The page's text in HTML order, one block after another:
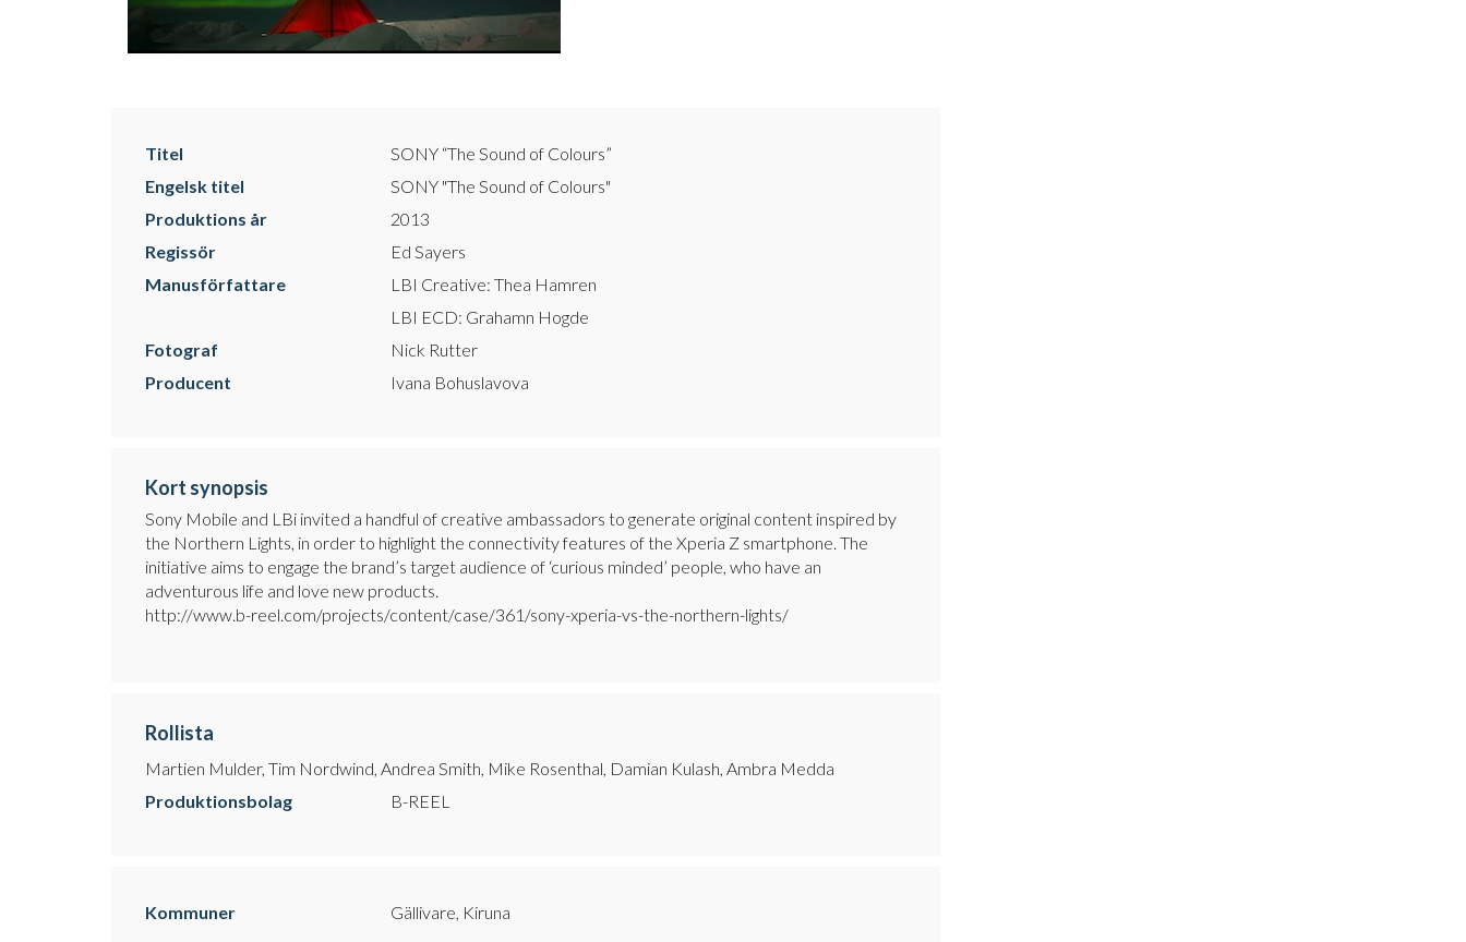
Titel
SONY “The Sound of Colours”
Engelsk titel
SONY "The Sound of Colours"
Produktions år
2013
Regissör
Ed Sayers
Manusförfattare
LBI Creative: Thea Hamren
LBI ECD: Grahamn Hogde
Fotograf
Nick Rutter
Producent
Ivana Bohuslavova
Kort synopsis
Sony Mobile and LBi invited a handful of creative ambassadors to generate original content inspired by
the Northern Lights, in order to highlight the connectivity features of the Xperia Z smartphone. The
initiative aims to engage the brand’s target audience of ‘curious minded’ people, who have an
adventurous life and love new products.
http://www.b-reel.com/projects/content/case/361/sony-xperia-vs-the-northern-lights/
Rollista
Martien Mulder, Tim Nordwind, Andrea Smith, Mike Rosenthal, Damian Kulash, Ambra Medda
Produktionsbolag
B-REEL
Kommuner Gällivare, Kiruna